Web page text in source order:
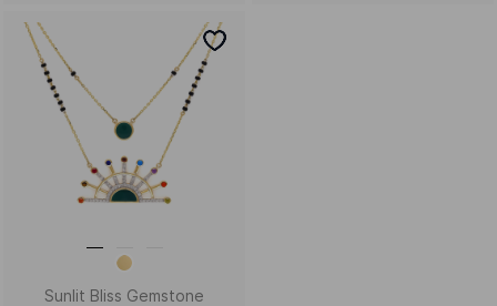
Sunlit Bliss Gemstone